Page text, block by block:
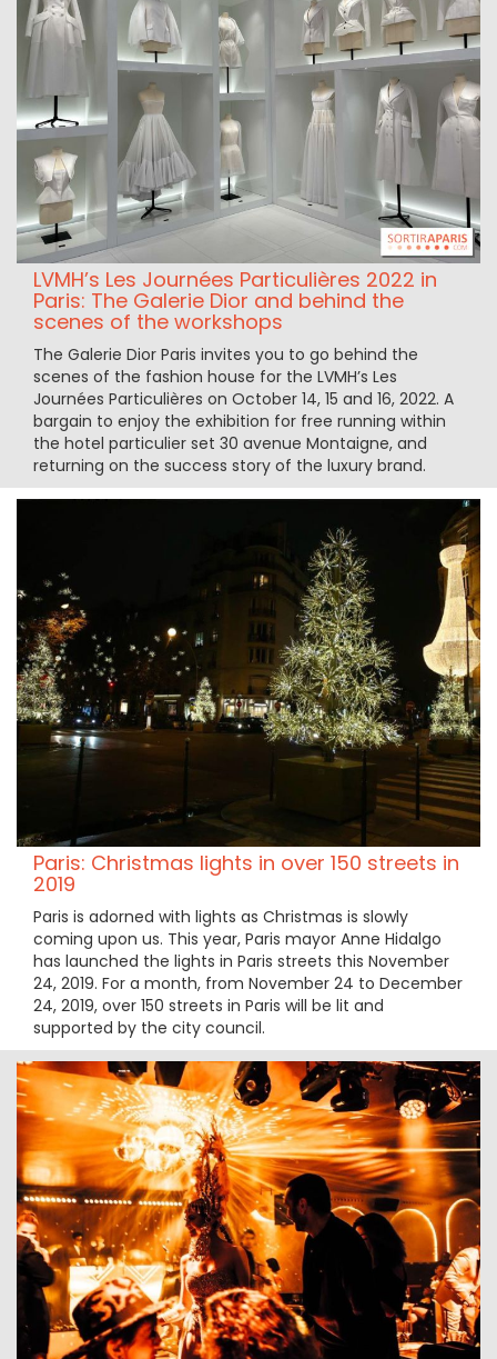
LVMH’s Les Journées Particulières 2022 in
Paris: The Galerie Dior and behind the
scenes of the workshops
The Galerie Dior Paris invites you to go behind the
scenes of the fashion house for the LVMH’s Les
Journées Particulières on October 14, 15 and 16, 2022. A
bargain to enjoy the exhibition for free running within
the hotel particulier set 30 avenue Montaigne, and
returning on the success story of the luxury brand.
Paris: Christmas lights in over 150 streets in
2019
Paris is adorned with lights as Christmas is slowly
coming upon us. This year, Paris mayor Anne Hidalgo
has launched the lights in Paris streets this November
24, 2019. For a month, from November 24 to December
24, 2019, over 150 streets in Paris will be lit and
supported by the city council.